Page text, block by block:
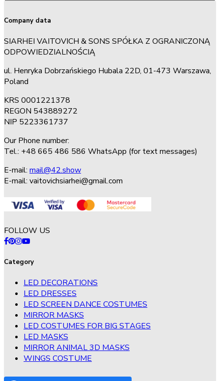
Company data
SIARHEI VAITOVICH & SONS SPÓŁKA Z OGRANICZONĄ
ODPOWIEDZIALNOŚCIĄ
ul. Henryka Dobrzańskiego Hubala 22D, 01-473 Warszawa,
Poland
KRS 0001221378
REGON 543889272
NIP 5223361737
Our Phone number:
Tel.: +48 665 486 586 WhatsApp (for text messages)
E-mail: mail@42.show
E-mail: vaitovichsiarhei@gmail.com
FOLLOW US
Category
LED DECORATIONS
LED DRESSES
LED SCREEN DANCE COSTUMES
MIRROR MASKS
LED COSTUMES FOR BIG STAGES
LED MASKS
MIRROR ANIMAL 3D MASKS
WINGS COSTUME